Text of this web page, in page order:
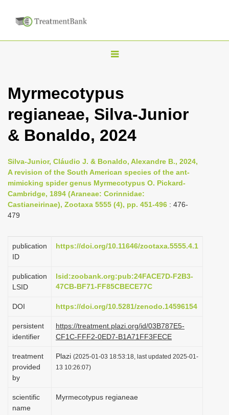
T
g
l
n
v
i
g
a
Myrmecotypus
regianeae, Silva-Junior
& Bonaldo, 2024
Silva-Junior, Cláudio J. & Bonaldo, Alexandre B., 2024,
A revision of the South American species of the ant-
mimicking spider genus Myrmecotypus O. Pickard-
Cambridge, 1894 (Araneae: Corinnidae:
Castianeirinae), Zootaxa 5555 (4), pp. 451-496 : 476-
479
publication
ID
https://doi.org/10.11646/zootaxa.5555.4.1
publication
LSID
lsid:zoobank.org:pub:24FACE7D-F2B3-
47CB-BF71-FF85CBECE77C
DOI https://doi.org/10.5281/zenodo.14596154
persistent
identifier
https://treatment.plazi.org/id/03B787E5-
CF1C-FFF2-0ED7-B1A71FF3FECE
treatment
provided
by
Plazi (2025-01-03 18:53:18, last updated 2025-01-
13 10:26:07)
scientific
name
Myrmecotypus regianeae